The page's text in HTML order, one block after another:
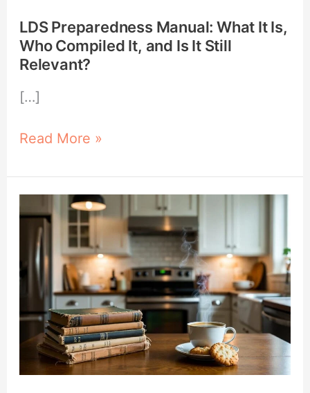
LDS Preparedness Manual: What It Is,
Who Compiled It, and Is It Still
Relevant?
[…]
Read More »
Old
Cookbooks
Are
Worth
Collecting
Where